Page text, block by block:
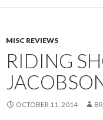
MISC REVIEWS
RIDING
OCTOBER 11, 2014